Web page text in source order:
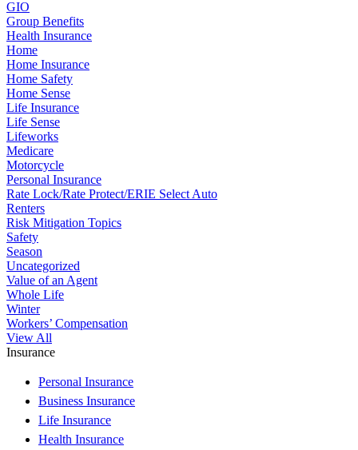
GIO
Group Benefits
Health Insurance
Home
Home Insurance
Home Safety
Home Sense
Life Insurance
Life Sense
Lifeworks
Medicare
Motorcycle
Personal Insurance
Rate Lock/Rate Protect/ERIE Select Auto
Renters
Risk Mitigation Topics
Safety
Season
Uncategorized
Value of an Agent
Whole Life
Winter
Workers’ Compensation
View All
Insurance
Personal Insurance
Business Insurance
Life Insurance
Health Insurance